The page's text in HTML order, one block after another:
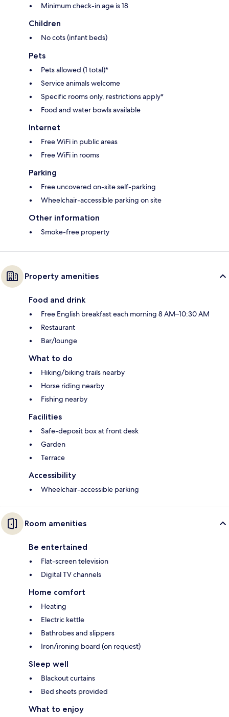
Minimum check-in age is 18
Children
No cots (infant beds)
Pets
Pets allowed (1 total)*
Service animals welcome
Specific rooms only, restrictions apply*
Food and water bowls available
Internet
Free WiFi in public areas
Free WiFi in rooms
Parking
Free uncovered on-site self-parking
Wheelchair-accessible parking on site
Other information
Smoke-free property
Property amenities
Food and drink
Free English breakfast each morning 8 AM–10:30 AM
Restaurant
Bar/lounge
What to do
Hiking/biking trails nearby
Horse riding nearby
Fishing nearby
Facilities
Safe-deposit box at front desk
Garden
Terrace
Accessibility
Wheelchair-accessible parking
Room amenities
Be entertained
Flat-screen television
Digital TV channels
Home comfort
Heating
Electric kettle
Bathrobes and slippers
Iron/ironing board (on request)
Sleep well
Blackout curtains
Bed sheets provided
What to enjoy